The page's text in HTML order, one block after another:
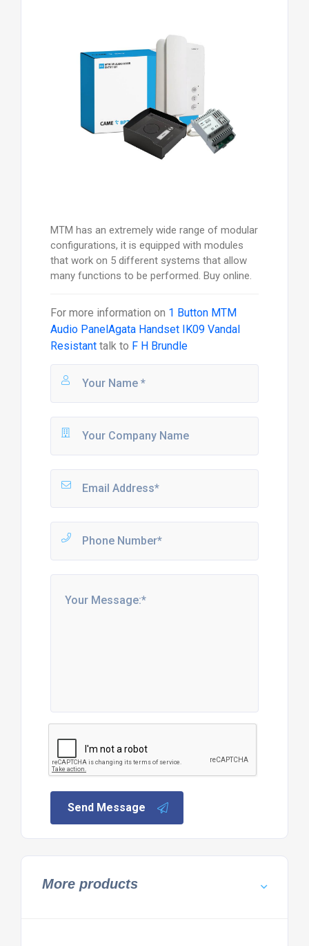
MTM has an extremely wide range of modular
configurations, it is equipped with modules
that work on 5 different systems that allow
many functions to be performed. Buy online.
For more information on 1 Button MTM
Audio PanelAgata Handset IK09 Vandal
Resistanttalk to F H Brundle
Send Message
More products